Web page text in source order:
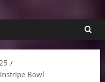
Bowl